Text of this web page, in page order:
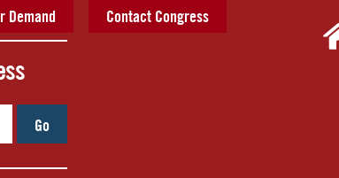
Demand Contact Congress
Go